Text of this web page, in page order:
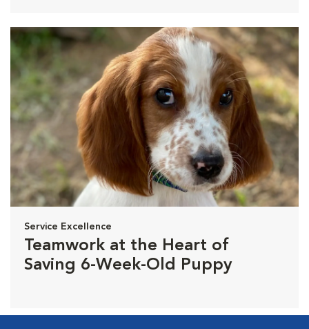
Service Excellence
Teamwork at the Heart of
Saving 6-Week-Old Puppy